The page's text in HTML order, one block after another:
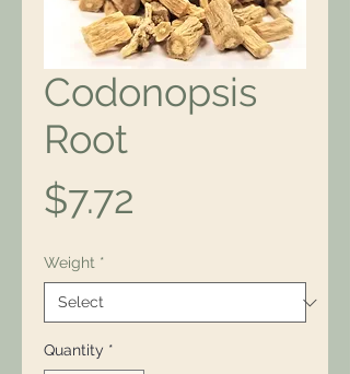
Codonopsis
Root
$7.72
Weight *
Quantity *